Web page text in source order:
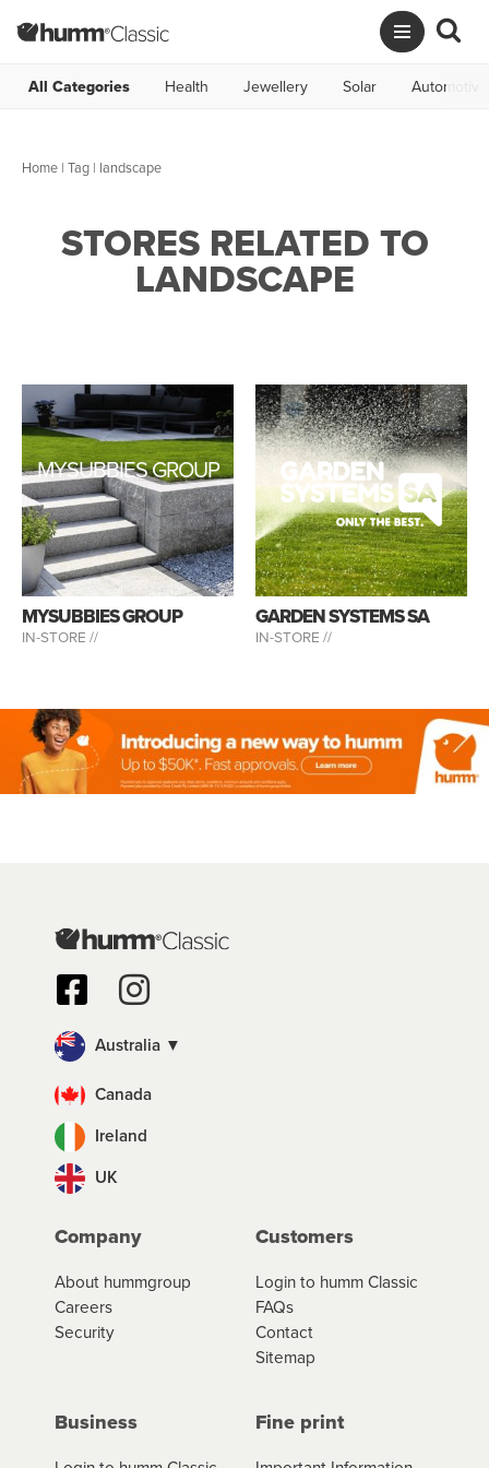
All Categories Health Jewellery Solar Automotive
Home | Tag | landscape
STORES RELATED TO
LANDSCAPE
MYSUBBIES GROUP
MYSUBBIES GROUP
IN-STORE //
GARDEN SYSTEMS SA
IN-STORE //
Australia ▼
Canada
Ireland
UK
Company
About hummgroup
Careers
Security
Customers
Login to humm Classic
FAQs
Contact
Sitemap
Business Fine print